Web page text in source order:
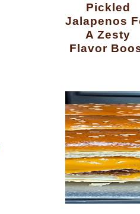
Pickled
Jalapenos
A Zesty
Flavor